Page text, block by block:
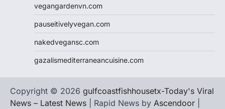
vegangardenvn.com
pauseitivelyvegan.com
nakedvegansc.com
gazalismediterraneancuisine.com
Copyright © 2026 gulfcoastfishhousetx-Today's Viral
News – Latest News | Rapid News by Ascendoor